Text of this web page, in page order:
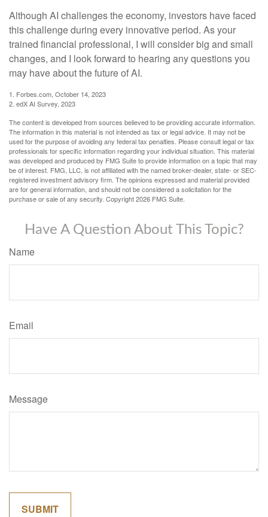
Although AI challenges the economy, investors have faced
this challenge during every innovative period. As your
trained financial professional, I will consider big and small
changes, and I look forward to hearing any questions you
may have about the future of AI.
1. Forbes.com, October 14, 2023
2. edX AI Survey, 2023
The content is developed from sources believed to be providing accurate information.
The information in this material is not intended as tax or legal advice. It may not be
used for the purpose of avoiding any federal tax penalties. Please consult legal or tax
professionals for specific information regarding your individual situation. This material
was developed and produced by FMG Suite to provide information on a topic that may
be of interest. FMG, LLC, is not affiliated with the named broker-dealer, state- or SEC-
registered investment advisory firm. The opinions expressed and material provided
are for general information, and should not be considered a solicitation for the
purchase or sale of any security. Copyright2026 FMG Suite.
Have A Question About This Topic?
Name
Email
Message